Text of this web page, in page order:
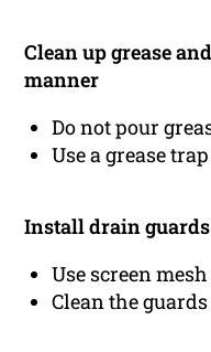
Clean up grease
manner
Do not pour
Use a grease
Install drain guards
Use screen
Clean the